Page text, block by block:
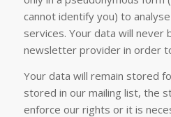
cannot identify you) to
services. Your data will never
newsletter provider in order
Your data will remain stored
stored in our mailing list, the
enforce our rights or it is